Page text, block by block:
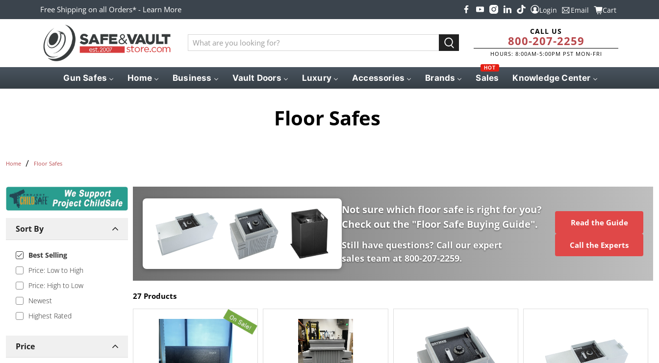
Free Shipping on all Orders* - Learn More Login Email Cart
What
are
for?
CALL US
800-207-2259
HOURS: 8:00AM-5:00PM PST MON-FRI
Gun Safes Home Business Vault Doors Luxury Accessories Brands Sales
HOT
Knowledge Center
Floor Safes
Home Floor Safes
Sort By
Best Selling
Price: Low to High
Price: High to Low
Newest
Highest Rated
Price
Not sure which floor safe is right for you?
Check out the "Floor Safe Buying Guide".
Still have questions? Call our expert
sales team at 800-207-2259.
Read the Guide
Call the Experts
27 Products